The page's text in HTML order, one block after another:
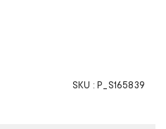
SKU : P_S165839